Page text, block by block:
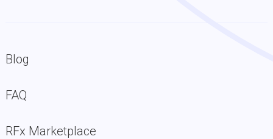
Blog
FAQ
RFx Marketplace